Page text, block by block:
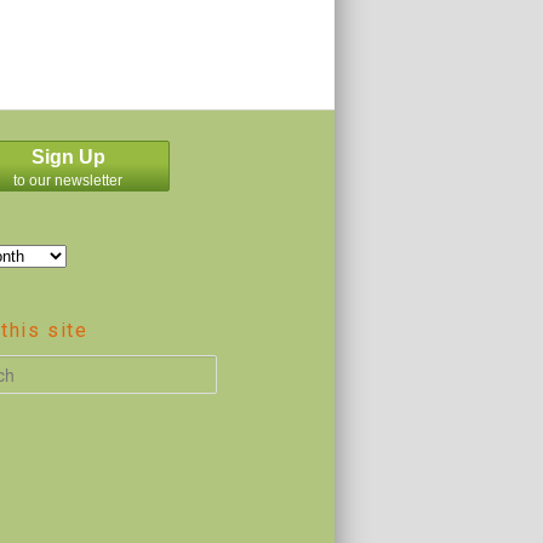
Sign Up
to our newsletter
this site